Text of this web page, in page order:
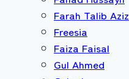
Farah Talib Aziz
Freesia
Faiza Faisal
Gul Ahmed